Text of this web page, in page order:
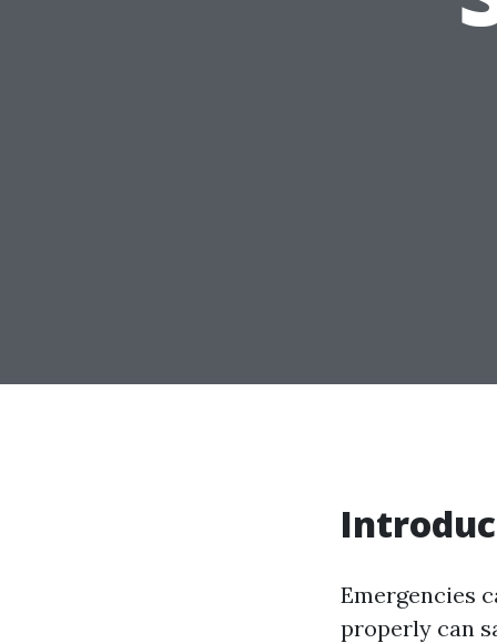
Emergencies
properly can